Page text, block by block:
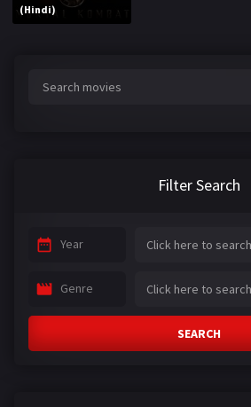
(Hindi)
Filter Search
Year
Genre
SEARCH